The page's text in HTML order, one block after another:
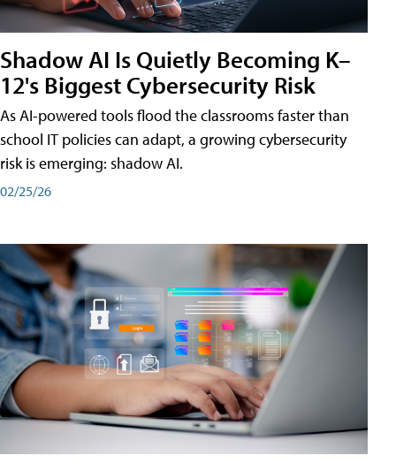
Shadow AI Is Quietly Becoming K–
12's Biggest Cybersecurity Risk
As AI-powered tools flood the classrooms faster than
school IT policies can adapt, a growing cybersecurity
risk is emerging: shadow AI.
02/25/26